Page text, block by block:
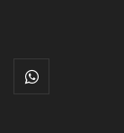
Jasola, New